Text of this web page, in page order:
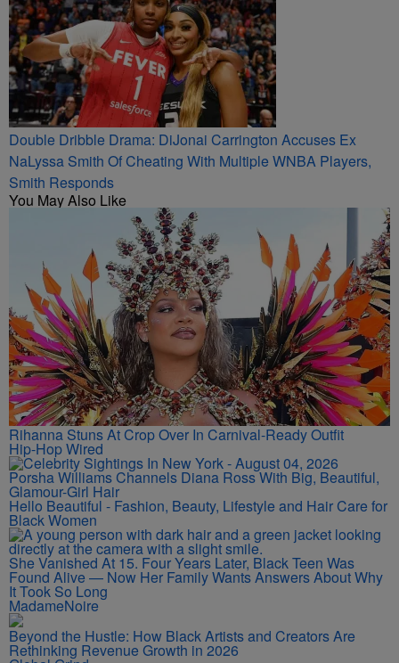
Double Dribble Drama: DiJonai Carrington Accuses Ex
NaLyssa Smith Of Cheating With Multiple WNBA Players,
Smith Responds
You May Also Like
Rihanna Stuns At Crop Over In Carnival-Ready Outfit
Hip-Hop Wired
Porsha Williams Channels Diana Ross With Big, Beautiful,
Glamour-Girl Hair
Hello Beautiful - Fashion, Beauty, Lifestyle and Hair Care for
Black Women
She Vanished At 15. Four Years Later, Black Teen Was
Found Alive — Now Her Family Wants Answers About Why
It Took So Long
MadameNoire
Beyond the Hustle: How Black Artists and Creators Are
Rethinking Revenue Growth in 2026